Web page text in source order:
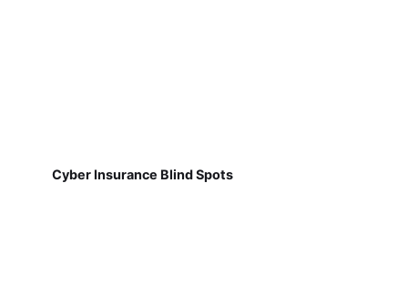
Cyber Insurance Blind Spots